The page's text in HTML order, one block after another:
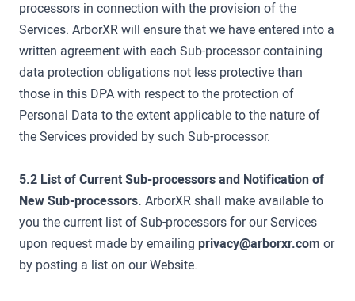
processors in connection with the provision of the
Services. ArborXR will ensure that we have entered into a
written agreement with each Sub-processor containing
data protection obligations not less protective than
those in this DPA with respect to the protection of
Personal Data to the extent applicable to the nature of
the Services provided by such Sub-processor.
5.2 List of Current Sub-processors and Notification of
New Sub-processors. ArborXR shall make available to
you the current list of Sub-processors for our Services
upon request made by emailing privacy@arborxr.com or
by posting a list on our Website.